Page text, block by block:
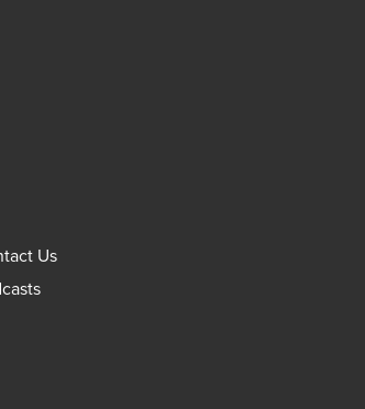
Us